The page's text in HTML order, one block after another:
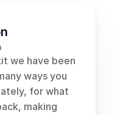
we have been
ways you
for what
making